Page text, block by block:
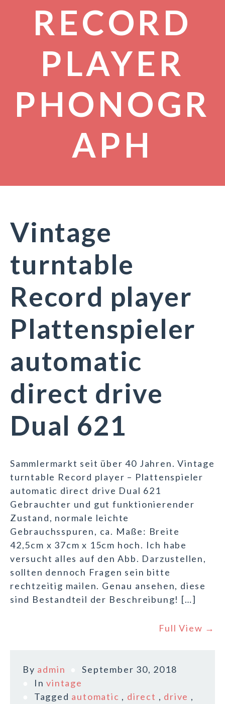
RECORD
PLAYER
PHONOGR
APH
Vintage
turntable
Record player
Plattenspieler
automatic
direct drive
Dual 621
Sammlermarkt seit über 40 Jahren. Vintage
turntable Record player – Plattenspieler
automatic direct drive Dual 621
Gebrauchter und gut funktionierender
Zustand, normale leichte
Gebrauchsspuren, ca. Maße: Breite
42,5cm x 37cm x 15cm hoch. Ich habe
versucht alles auf den Abb. Darzustellen,
sollten dennoch Fragen sein bitte
rechtzeitig mailen. Genau ansehen, diese
sind Bestandteil der Beschreibung! […]
Full View →
By admin
September 30, 2018
Invintage
Tagged automatic , direct , drive ,